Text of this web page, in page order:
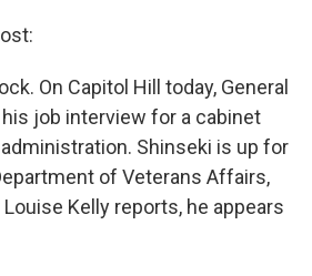
On Capitol Hill today, General
job interview for a cabinet
Shinseki is up for
of Veterans Affairs,
Louise Kelly reports, he appears